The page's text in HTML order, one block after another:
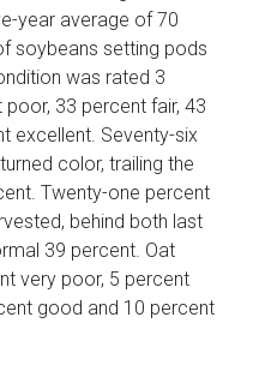
year average of 70
soybeans setting pods
was rated 3
33 percent fair, 43
excellent. Seventy-six
color, trailing the
Twenty-one percent
behind both last
39 percent. Oat
very poor, 5 percent
good and 10 percent